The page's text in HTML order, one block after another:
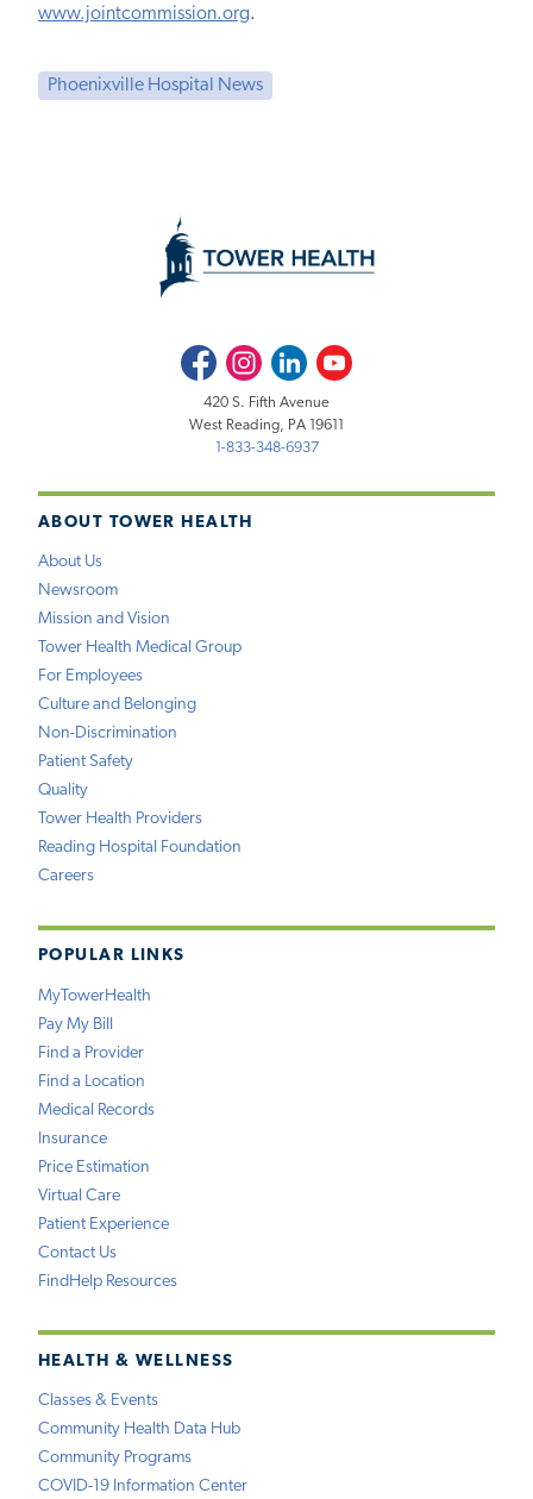
www.jointcommission.org.
Phoenixville Hospital News
ABOUT TOWER HEALTH
About Us
Newsroom
Mission and Vision
Tower Health Medical Group
For Employees
Culture and Belonging
Non-Discrimination
Patient Safety
Quality
Tower Health Providers
Reading Hospital Foundation
Careers
POPULAR LINKS
MyTowerHealth
Pay My Bill
Find a Provider
Find a Location
Medical Records
Insurance
Price Estimation
Virtual Care
Patient Experience
Contact Us
FindHelp Resources
HEALTH & WELLNESS
Classes & Events
Community Health Data Hub
Community Programs
COVID-19 Information Center
FacebookInstagramLinkedInYoutube
420 S. Fifth Avenue
West Reading, PA 19611
1-833-348-6937